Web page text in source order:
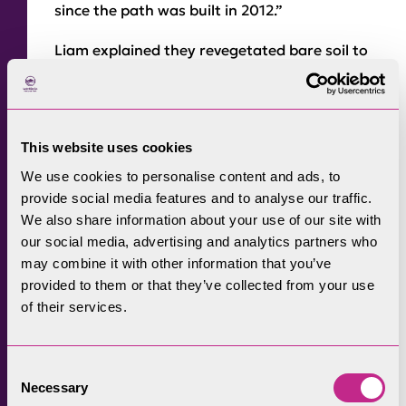
This website uses cookies
We use cookies to personalise content and ads, to
provide social media features and to analyse our traffic.
We also share information about your use of our site with
our social media, advertising and analytics partners who
may combine it with other information that you’ve
provided to them or that they’ve collected from your use
of their services.
Selection
Necessary
since the path was built in 2012.”
Liam explained they revegetated bare soil to
prevent further erosion, added drainage to
take water away from the path and roughed
of humps and bunds that would redirect
people on to the path.
The team also created habitat holes to hold
water, making the path more appealing and
the sides much harder to walk on.
Liam said: “It was so wet and so busy. There
which is a clear reason why our work is